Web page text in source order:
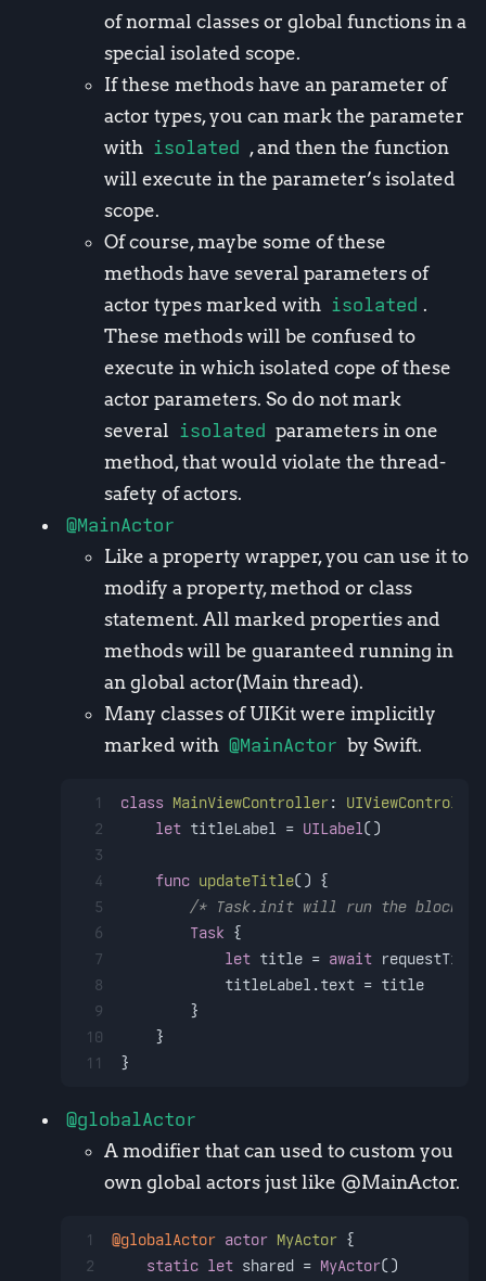
of normal classes or global functions in a
special isolated scope.
If these methods have an parameter of
actor types, you can mark the parameter
with isolated , and then the function
will execute in the parameter’s isolated
scope.
Of course, maybe some of these
methods have several parameters of
actor types marked with isolated .
These methods will be confused to
execute in which isolated cope of these
actor parameters. So do not mark
several isolated parameters in one
method, that would violate the thread-
safety of actors.
@MainActor
Like a property wrapper, you can use it to
modify a property, method or class
statement. All marked properties and
methods will be guaranteed running in
an global actor(Main thread).
Many classes of UIKit were implicitly
marked with @MainActor by Swift.
1
2
3
4
5
6
7
8
9
10
11
class MainViewController: UIViewController
let titleLabel = UILabel()
func updateTitle() {
/* Task.init will run the block
Task {
let title = await
            titleLabel.text
= title
        }
    }
}
@globalActor
A modifier that can used to custom you
own global actors just like @MainActor.
1
2
@globalActor actor MyActor {
static let shared = MyActor()